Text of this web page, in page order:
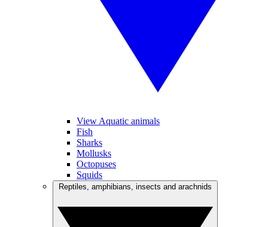
View Aquatic animals
Fish
Sharks
Mollusks
Octopuses
Squids